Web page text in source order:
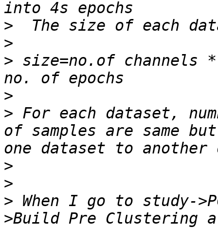
>
>
> size=no.of channels
>
> For each dataset,
of samples are same
>
>
> When I go to study-
>Build Pre Clustering